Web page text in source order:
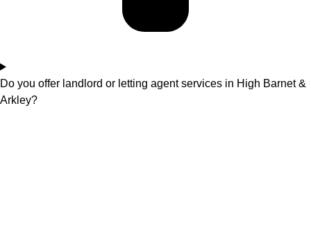
Do you offer landlord or letting agent services in High Barnet &
Arkley?